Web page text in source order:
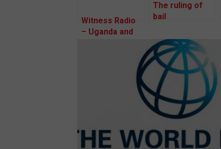
Witness Radio
– Uganda and
acknowledgment
Bank’s
Inspection
The ruling of
bail
the two
community
defenders and
a project-
affected
person of
Kawaala zone
is happening
today.